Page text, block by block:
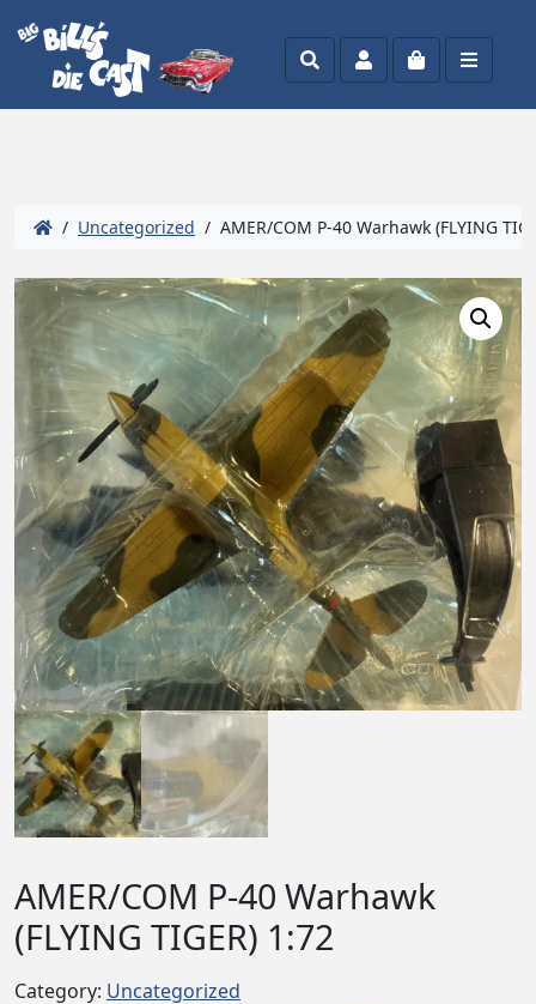
SearchAccountCart Menu
/ Uncategorized / AMER/COM P-40 Warhawk (FLYING
AMER/COM P-40 Warhawk
(FLYING TIGER) 1:72
Category: Uncategorized